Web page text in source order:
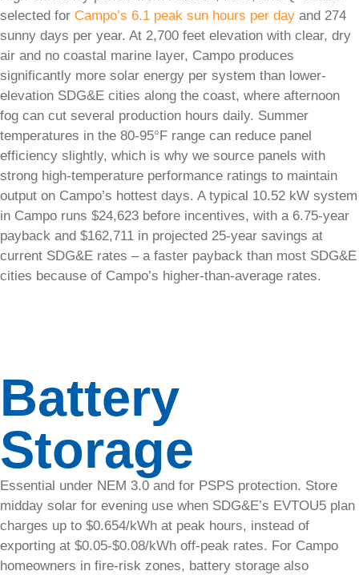
understand
and
make
the
most
solar
energy.
Why
Solar
to solar
energy.
Press
&
Media
Explore
official
SolarTech
selected for Campo’s 6.1 peak sun hours per day and 274
sunny days per year. At 2,700 feet elevation with clear, dry
air and no coastal marine layer, Campo produces
significantly more solar energy per system than lower-
elevation SDG&E cities along the coast, where afternoon
fog can cut several production hours daily. Summer
temperatures in the 80-95°F range can reduce panel
efficiency slightly, which is why we source panels with
strong high-temperature performance ratings to maintain
output on Campo’s hottest days. A typical 10.52 kW system
in Campo runs $24,623 before incentives, with a 6.75-year
payback and $162,711 in projected 25-year savings at
current SDG&E rates – a faster payback than most SDG&E
cities because of Campo’s higher-than-average rates.
Battery
Storage
Essential under NEM 3.0 and for PSPS protection. Store
midday solar for evening use when SDG&E’s EVTOU5 plan
charges up to $0.654/kWh at peak hours, instead of
exporting at $0.05-$0.08/kWh off-peak rates. For Campo
homeowners in fire-risk zones, battery storage also